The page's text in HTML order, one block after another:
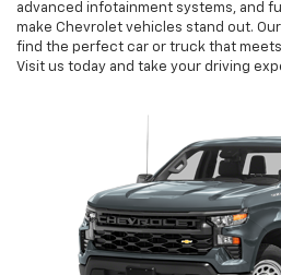
advanced infotainment systems, and
make Chevrolet vehicles stand out.
find the perfect car or truck that
Visit us today and take your driving